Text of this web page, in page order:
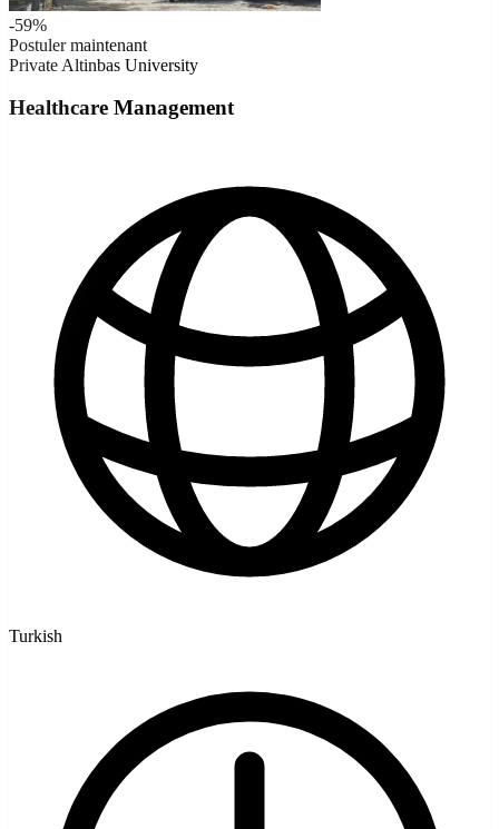
-59%
Postuler maintenant
Private Altinbas University
Healthcare Management
Turkish